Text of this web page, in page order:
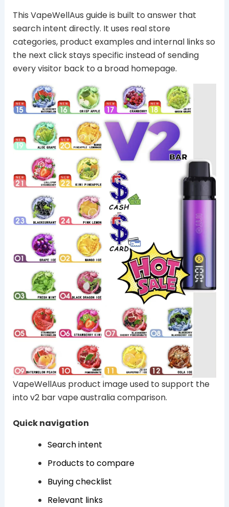
This VapeWellAus guide is built to answer that
search intent directly. It uses real store
categories, product examples and internal links so
the next click stays specific instead of sending
every visitor back to a broad homepage.
VapeWellAus product image used to support the
into v2 bar vape australia comparison.
Quick navigation
Search intent
Products to compare
Buying checklist
Relevant links